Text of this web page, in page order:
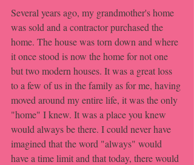
Several years ago, my grandmother's home
was sold and a contractor purchased the
home. The house was torn down and where
it once stood is now the home for not one
but two modern houses. It was a great loss
to a few of us in the family as for me, having
moved around my entire life, it was the only
"home" I knew. It was a place you knew
would always be there. I could never have
imagined that the word "always" would
have a time limit and that today, there would